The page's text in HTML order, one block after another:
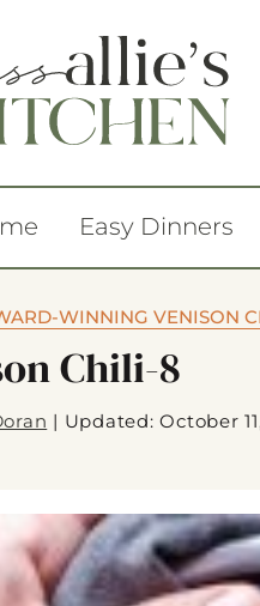
Easy Dinners
WINNING VENISON
Chili-8
| Updated: October